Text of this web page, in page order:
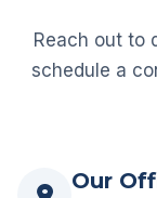
Reach out to
schedule a
Our